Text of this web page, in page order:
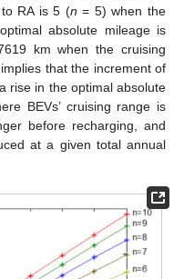
RA is 5 (n = 5) when the
absolute mileage is
km when the cruising
that the increment of
rise in the optimal absolute
BEVs’ cruising range is
before recharging, and
at a given total annual